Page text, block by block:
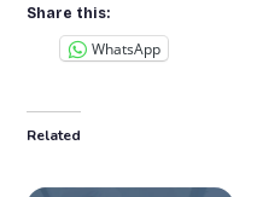
Share this:
WhatsApp
Related